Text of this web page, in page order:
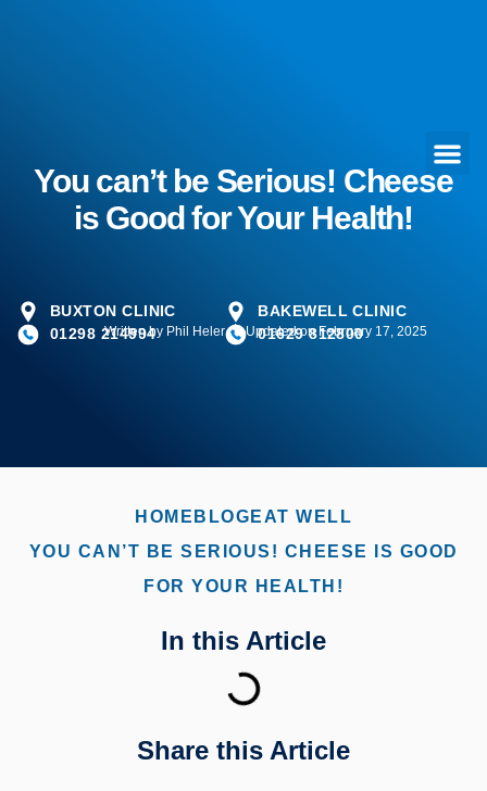
BUXTON CLINIC
01298 214994
BAKEWELL CLINIC
01629 812800
You can’t be Serious! Cheese
is Good for Your Health!
Written by Phil Heler Updated on February 17, 2025
HOME BLOG EAT WELL
YOU CAN’T BE SERIOUS! CHEESE IS GOOD
FOR YOUR HEALTH!
In this Article
Share this Article